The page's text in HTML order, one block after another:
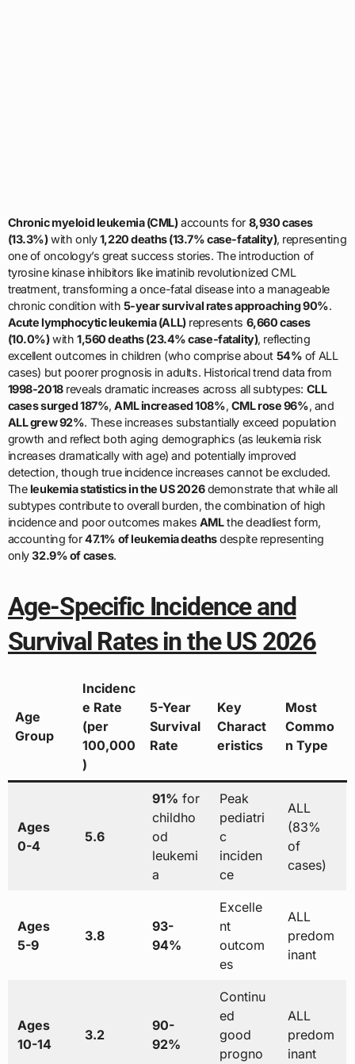
Chronic myeloid leukemia (CML)accounts for 8,930 cases
(13.3%)with only1,220 deaths (13.7% case-fatality), representing
one of oncology’s great success stories. The introduction of
tyrosine kinase inhibitors like imatinib revolutionized CML
treatment, transforming a once-fatal disease into a manageable
chronic condition with 5-year survival rates approaching 90%.
Acute lymphocytic leukemia (ALL)represents 6,660 cases
(10.0%)with 1,560 deaths (23.4% case-fatality), reflecting
excellent outcomes in children (who comprise about 54% of ALL
cases) but poorer prognosis in adults. Historical trend data from
1998-2018reveals dramatic increases across all subtypes: CLL
cases surged 187%,AML increased 108%, CML rose 96%, and
ALL grew 92%. These increases substantially exceed population
growth and reflect both aging demographics (as leukemia risk
increases dramatically with age) and potentially improved
detection, though true incidence increases cannot be excluded.
Theleukemia statistics in the US 2026demonstrate that while all
subtypes contribute to overall burden, the combination of high
incidence and poor outcomes makes AMLthe deadliest form,
accounting for47.1% of leukemia deathsdespite representing
only32.9% of cases.
Age-Specific Incidence and
Survival Rates in the US 2026
Age
Group
Incidenc
e Rate
(per
100,000
)
5-Year
Survival
Rate
Key
Charact
eristics
Most
Commo
n Type
Ages
0-4
5.6
91% for
childho
od
leukemi
a
Peak
pediatri
c
inciden
ce
ALL
(83%
of
cases)
Ages
5-9
3.8
93-
94%
Excelle
nt
outcom
es
ALL
predom
inant
Ages
10-14
3.2
90-
92%
Continu
ed
good
progno
ALL
predom
inant